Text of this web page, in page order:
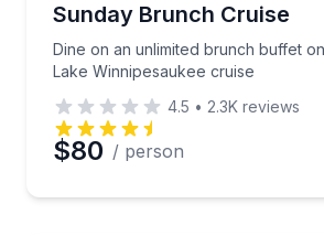
Sunday Brunch Cruise
Dine on an unlimited brunch buffet
Lake Winnipesaukee cruise
4.5 • 2.3K reviews
$80 / person